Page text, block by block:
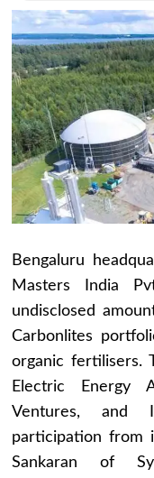
Bengaluru
Masters India
undisclosed
Carbonlites
organic fertilisers.
Electric Energy
Ventures, and
participation from
Sankaran of